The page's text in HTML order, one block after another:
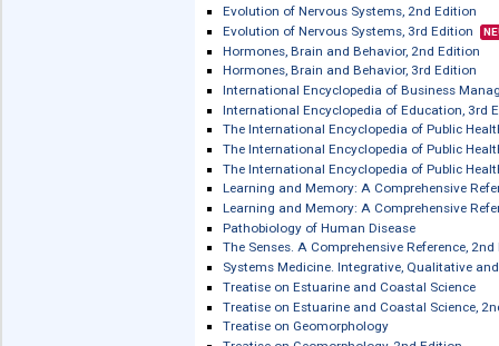
Encyclopedia of the Eye
Encyclopedia of the Eye, 2nd Edition
Encyclopedia of the Neurological
Encyclopedia of the Neurological
Encyclopedia of Tissue Engineering
Encyclopedia of Toxicology, 3rd
Encyclopedia of Toxicology, 4th
Encyclopedia of Violence, Peace and
Encyclopedia of Violence, Peace and
Encyclopedia of Virology, 3rd Edition
Encyclopedia of Virology, 4th Edition
Evolution of Nervous Systems, 2nd
Evolution of Nervous Systems, 3rd
Hormones, Brain and Behavior, 2nd
Hormones, Brain and Behavior, 3rd
International Encyclopedia of